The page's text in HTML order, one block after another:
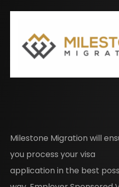
Milestone Migration will
you process your visa
application in the best